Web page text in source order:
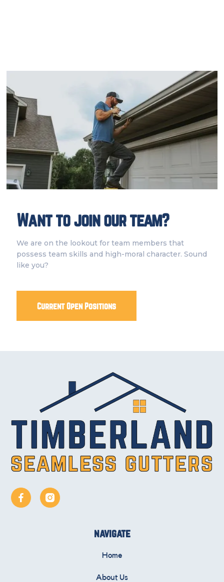
Want to join our team?
We are on the lookout for team members that
possess team skills and high-moral character. Sound
like you?
Current Open Positions
navigate
Home
About Us